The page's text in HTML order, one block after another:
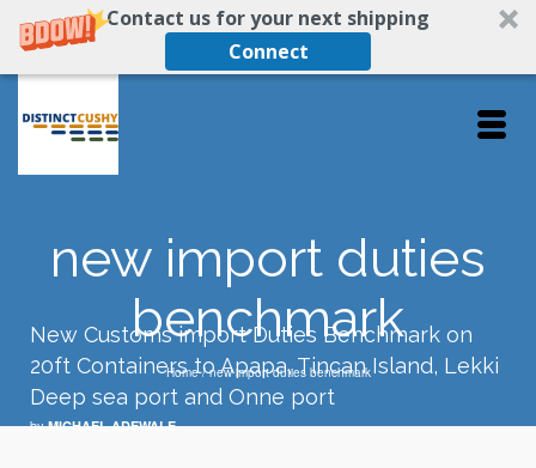
Contact us for your next shipping
Connect
new import duties
benchmark
Home / new import duties benchmark
New Customs import Duties Benchmark on
20ft Containers to Apapa, Tincan Island, Lekki
Deep sea port and Onne port
byMICHAEL ADEWALE